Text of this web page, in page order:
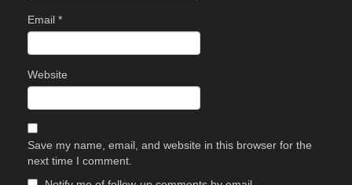
Email *
Website
Save my name, email, and website in this browser for the
next time I comment.